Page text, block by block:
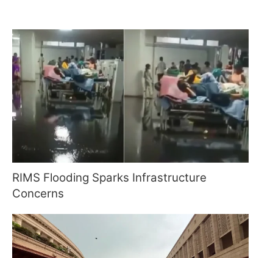
RIMS Flooding Sparks Infrastructure
Concerns